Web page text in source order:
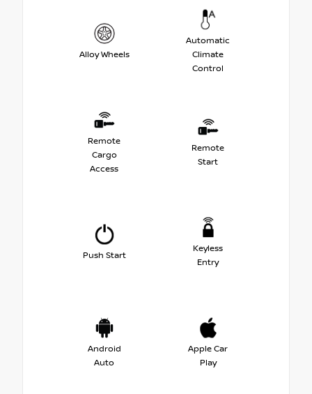
Alloy Wheels
Automatic
Climate
Control
Remote
Cargo
Access
Remote
Start
Push Start
Keyless
Entry
Android
Auto
Apple Car
Play